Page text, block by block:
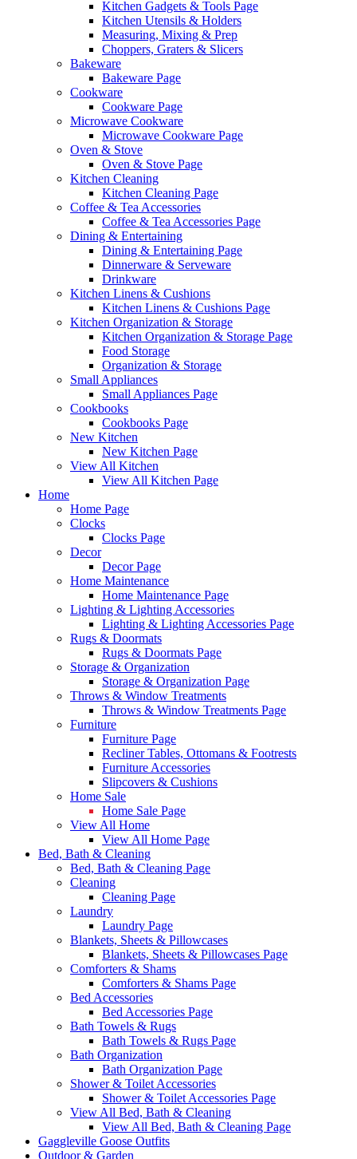
Kitchen Gadgets & Tools Page
Kitchen Utensils & Holders
Measuring, Mixing & Prep
Choppers, Graters & Slicers
Bakeware
Bakeware Page
Cookware
Cookware Page
Microwave Cookware
Microwave Cookware Page
Oven & Stove
Oven & Stove Page
Kitchen Cleaning
Kitchen Cleaning Page
Coffee & Tea Accessories
Coffee & Tea Accessories Page
Dining & Entertaining
Dining & Entertaining Page
Dinnerware & Serveware
Drinkware
Kitchen Linens & Cushions
Kitchen Linens & Cushions Page
Kitchen Organization & Storage
Kitchen Organization & Storage Page
Food Storage
Organization & Storage
Small Appliances
Small Appliances Page
Cookbooks
Cookbooks Page
New Kitchen
New Kitchen Page
View All Kitchen
View All Kitchen Page
Home
Home Page
Clocks
Clocks Page
Decor
Decor Page
Home Maintenance
Home Maintenance Page
Lighting & Lighting Accessories
Lighting & Lighting Accessories Page
Rugs & Doormats
Rugs & Doormats Page
Storage & Organization
Storage & Organization Page
Throws & Window Treatments
Throws & Window Treatments Page
Furniture
Furniture Page
Recliner Tables, Ottomans & Footrests
Furniture Accessories
Slipcovers & Cushions
Home Sale
Home Sale Page
View All Home
View All Home Page
Bed, Bath & Cleaning
Bed, Bath & Cleaning Page
Cleaning
Cleaning Page
Laundry
Laundry Page
Blankets, Sheets & Pillowcases
Blankets, Sheets & Pillowcases Page
Comforters & Shams
Comforters & Shams Page
Bed Accessories
Bed Accessories Page
Bath Towels & Rugs
Bath Towels & Rugs Page
Bath Organization
Bath Organization Page
Shower & Toilet Accessories
Shower & Toilet Accessories Page
View All Bed, Bath & Cleaning
View All Bed, Bath & Cleaning Page
Gaggleville Goose Outfits
Outdoor & Garden